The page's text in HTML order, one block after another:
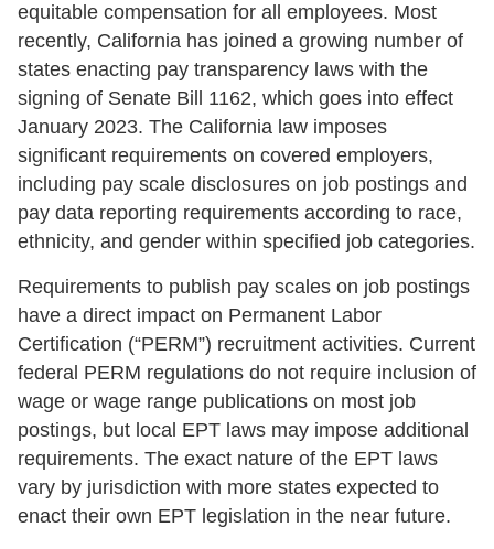
equitable compensation for all employees. Most
recently, California has joined a growing number of
states enacting pay transparency laws with the
signing of Senate Bill 1162, which goes into effect
January 2023. The California law imposes
significant requirements on covered employers,
including pay scale disclosures on job postings and
pay data reporting requirements according to race,
ethnicity, and gender within specified job categories.
Requirements to publish pay scales on job postings
have a direct impact on Permanent Labor
Certification (“PERM”) recruitment activities. Current
federal PERM regulations do not require inclusion of
wage or wage range publications on most job
postings, but local EPT laws may impose additional
requirements. The exact nature of the EPT laws
vary by jurisdiction with more states expected to
enact their own EPT legislation in the near future.